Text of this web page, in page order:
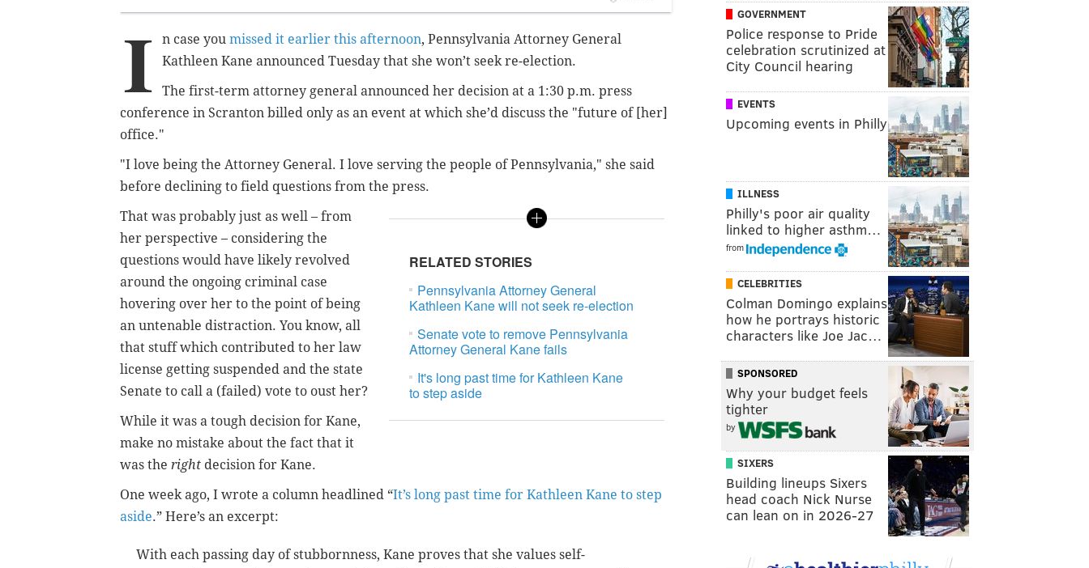
I n case you missed it earlier this afternoon, Pennsylvania Attorney General
Kathleen Kane announced Tuesday that she won’t seek re-election.
The first-term attorney general announced her decision at a 1:30 p.m. press
conference in Scranton billed only as an event at which she’d discuss the "future of [her]
office."
"I love being the Attorney General. I love serving the people of Pennsylvania," she said
before declining to field questions from the press.
RELATED STORIES
Pennsylvania Attorney General
Kathleen Kane will not seek re-election
Senate vote to remove Pennsylvania
Attorney General Kane fails
It's long past time for Kathleen Kane
to step aside
That was probably just as well – from
her perspective – considering the
questions would have likely revolved
around the ongoing criminal case
hovering over her to the point of being
an untenable distraction. You know, all
that stuff which contributed to her law
license getting suspended and the state
Senate to call a (failed) vote to oust her?
While it was a tough decision for Kane,
make no mistake about the fact that it
was the right decision for Kane.
One week ago, I wrote a column headlined “It’s long past time for Kathleen Kane to step
aside.” Here’s an excerpt:
With each passing day of stubbornness, Kane proves that she values self-
GOVERNMENT
Police response to Pride
celebration scrutinized at
City Council hearing
EVENTS
Upcoming events in Philly
ILLNESS
Philly's poor air quality
linked to higher asthm…
from
CELEBRITIES
Colman Domingo explains
how he portrays historic
characters like Joe Jac…
SPONSORED
Why your budget feels
tighter
by
SIXERS
Building lineups Sixers
head coach Nick Nurse
can lean on in 2026-27